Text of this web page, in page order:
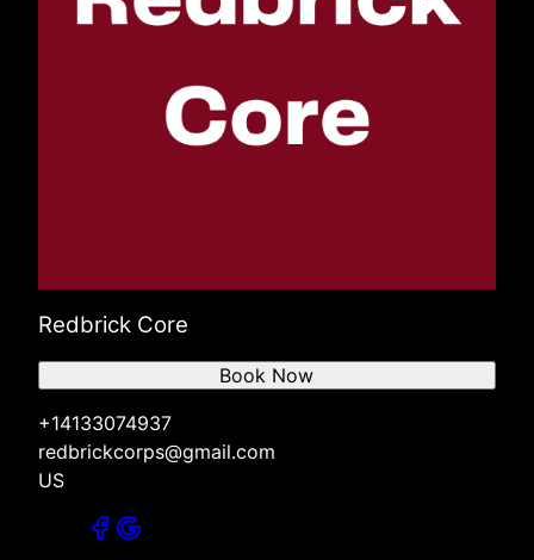
Redbrick Core
+14133074937
redbrickcorps@gmail.com
US
Book Now